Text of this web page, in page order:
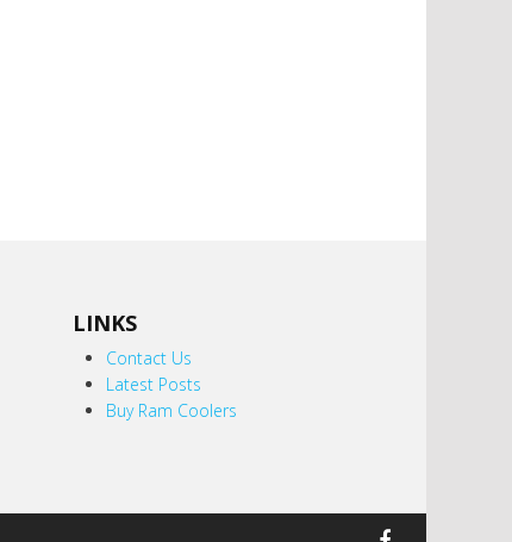
LINKS
Contact Us
Latest Posts
Buy Ram Coolers